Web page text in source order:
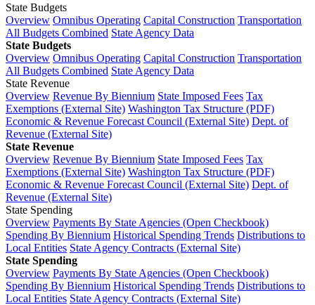
State Budgets
Overview Omnibus Operating Capital Construction Transportation
All Budgets Combined State Agency Data
State Budgets
Overview Omnibus Operating Capital Construction Transportation
All Budgets Combined State Agency Data
State Revenue
Overview Revenue By Biennium State Imposed Fees Tax
Exemptions (External Site) Washington Tax Structure (PDF)
Economic & Revenue Forecast Council (External Site) Dept. of
Revenue (External Site)
State Revenue
Overview Revenue By Biennium State Imposed Fees Tax
Exemptions (External Site) Washington Tax Structure (PDF)
Economic & Revenue Forecast Council (External Site) Dept. of
Revenue (External Site)
State Spending
Overview Payments By State Agencies (Open Checkbook)
Spending By Biennium Historical Spending Trends Distributions to
Local Entities State Agency Contracts (External Site)
State Spending
Overview Payments By State Agencies (Open Checkbook)
Spending By Biennium Historical Spending Trends Distributions to
Local Entities State Agency Contracts (External Site)